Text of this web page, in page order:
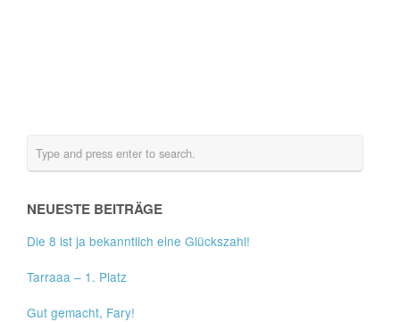
NEUESTE BEITRÄGE
Die 8 ist ja bekanntlich eine Glückszahl!
Tarraaa – 1. Platz
Gut gemacht, Fary!